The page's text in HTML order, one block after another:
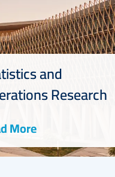
Physics
Read More